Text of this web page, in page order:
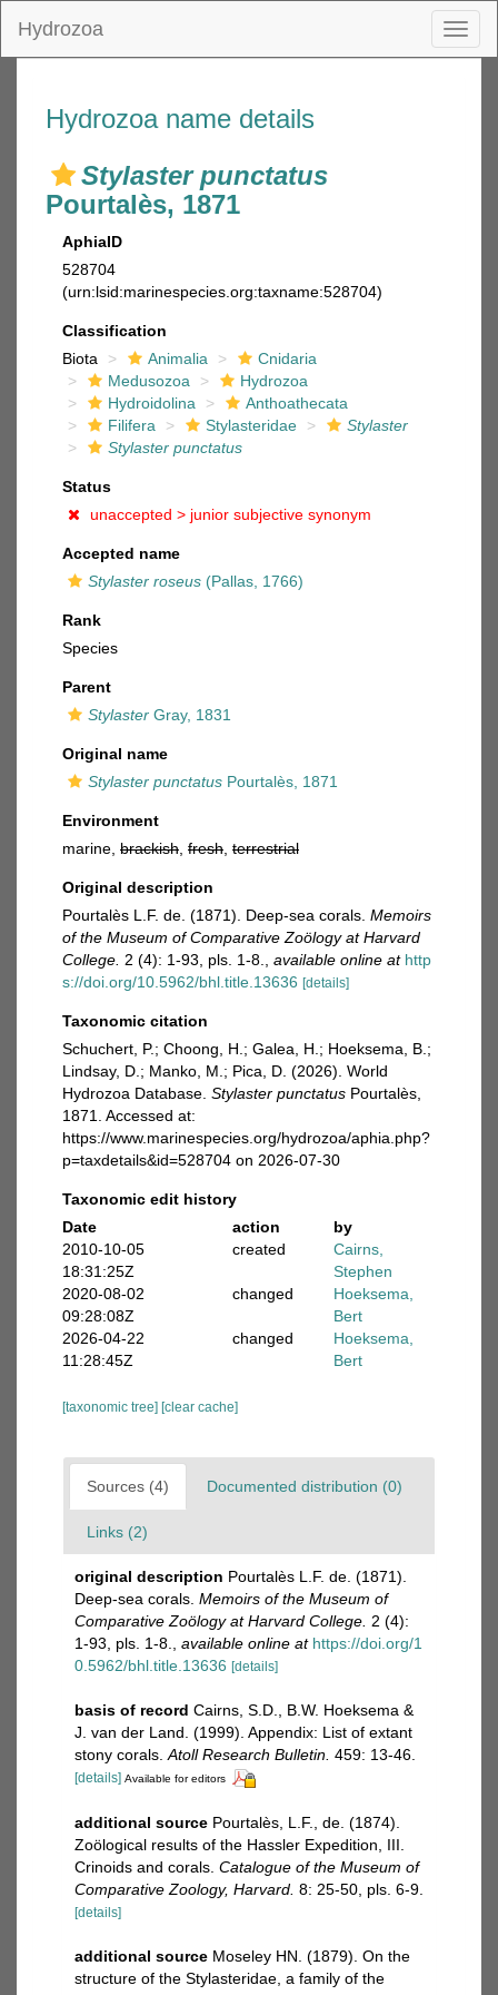
Hydrozoa
Hydrozoa name details
Stylaster punctatus
Pourtalès, 1871
AphiaID
528704
(urn:lsid:marinespecies.org:taxname:528704)
Classification
Biota
Animalia
Cnidaria
Medusozoa
Hydrozoa
Hydroidolina
Anthoathecata
Filifera
Stylasteridae
Stylaster
Stylaster punctatus
Status
unaccepted > junior subjective synonym
Accepted name
Stylaster roseus (Pallas, 1766)
Rank
Species
Parent
Stylaster Gray, 1831
Original name
Stylaster punctatus Pourtalès, 1871
Environment
marine, brackish fresh terrestrial
Original description
Pourtalès L.F. de. (1871). Deep-sea corals. Memoirs
of the Museum of Comparative Zoölogy at Harvard
College. 2 (4): 1-93, pls. 1-8. available online at http
s://doi.org/10.5962/bhl.title.13636 [details]
Taxonomic citation
Schuchert, P.; Choong, H.; Galea, H.; Hoeksema, B.;
Lindsay, D.; Manko, M.; Pica, D. (2026). World
Hydrozoa Database. Stylaster punctatus Pourtalès,
1871. Accessed at:
https://www.marinespecies.org/hydrozoa/aphia.php?
p=taxdetails&id=528704 on 2026-07-30
Taxonomic edit history
Date
action
by
2010-10-05
18:31:25Z
created
Cairns,
Stephen
2020-08-02
09:28:08Z
changed
Hoeksema,
Bert
2026-04-22
11:28:45Z
changed
Hoeksema,
Bert
[taxonomic tree] [clear cache]
Sources (4) Documented distribution (0)
Links (2)
original description Pourtalès L.F. de. (1871).
Deep-sea corals. Memoirs of the Museum of
Comparative Zoölogy at Harvard College. 2 (4):
1-93, pls. 1-8.
available online at https://doi.org/1
0.5962/bhl.title.13636 [details]
basis of record Cairns, S.D., B.W. Hoeksema &
J. van der Land. (1999). Appendix: List of extant
stony corals. Atoll Research Bulletin. 459: 13-46.
[details] Available for editors
additional source Pourtalès, L.F., de. (1874).
Zoölogical results of the Hassler Expedition, III.
Crinoids and corals. Catalogue of the Museum of
Comparative Zoology, Harvard. 8: 25-50, pls. 6-9.
[details]
additional source Moseley HN. (1879). On the
structure of the Stylasteridae, a family of the